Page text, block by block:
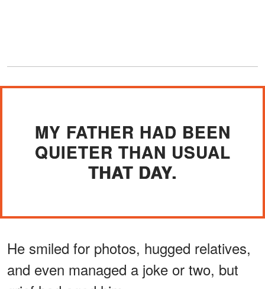
MY FATHER HAD BEEN
QUIETER THAN USUAL
THAT DAY.
He smiled for photos, hugged relatives,
and even managed a joke or two, but